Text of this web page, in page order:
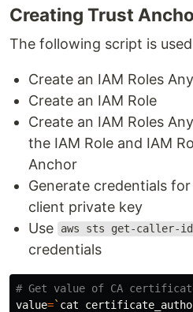
Creating Trust
The following script is
Create an IAM Roles
Create an IAM Role
Create an IAM Roles
the IAM Role and IAM
Anchor
Generate credentials
client private key
Use
aws sts get-caller-
credentials
# Get value of CA
value=` cat